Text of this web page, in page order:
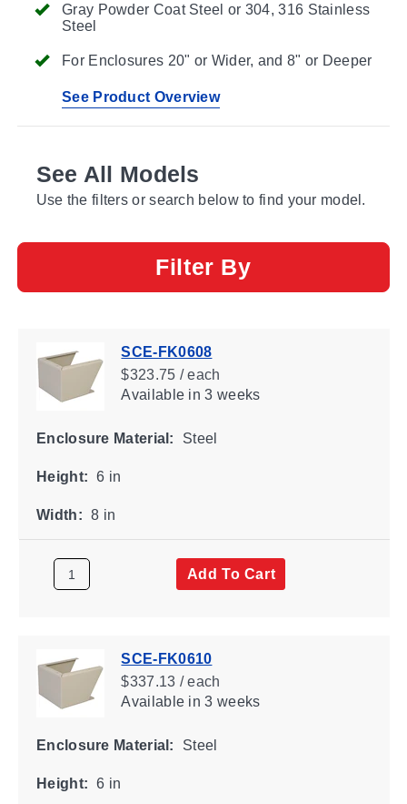
Gray Powder Coat Steel or 304, 316 Stainless
Steel
For Enclosures 20" or Wider, and 8" or Deeper
See Product Overview
See All Models
Use the filters or search below to find your model.
Filter By
SCE-FK0608
$323.75 / each
Availablein 3 weeks
Enclosure Material: Steel
Height: 6 in
Width: 8 in
Add To Cart
SCE-FK0610
$337.13 / each
Availablein 3 weeks
Enclosure Material: Steel
Height: 6 in